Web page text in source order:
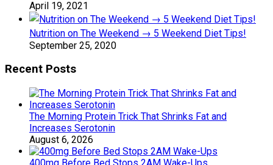
April 19, 2021
Nutrition on The Weekend → 5 Weekend Diet Tips!
September 25, 2020
Recent Posts
The Morning Protein Trick That Shrinks Fat and
Increases Serotonin
August 6, 2026